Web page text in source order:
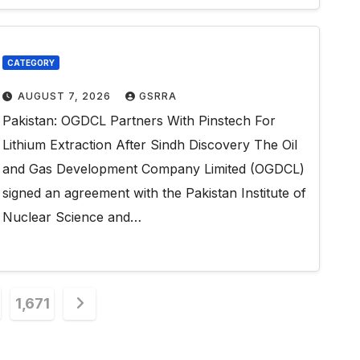
CATEGORY
AUGUST 7, 2026 GSRRA
Pakistan: OGDCL Partners With Pinstech For
Lithium Extraction After Sindh Discovery The Oil
and Gas Development Company Limited (OGDCL)
signed an agreement with the Pakistan Institute of
Nuclear Science and…
1,671